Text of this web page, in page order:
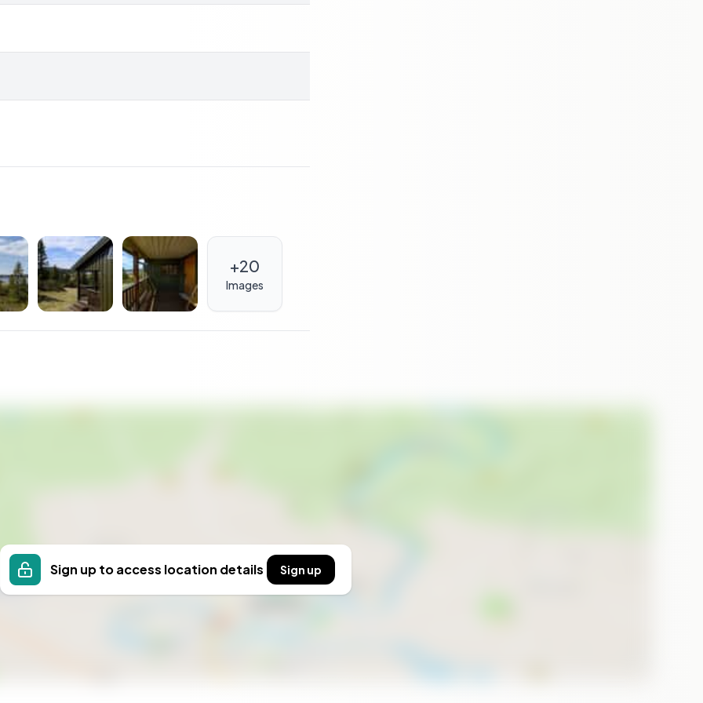
with a bus stop just 2 minutes away, making
lifestyle; it's also a sound investment. The region's
of Norway's most scenic regions and create
+20
Images
Sign up to access location details Sign up